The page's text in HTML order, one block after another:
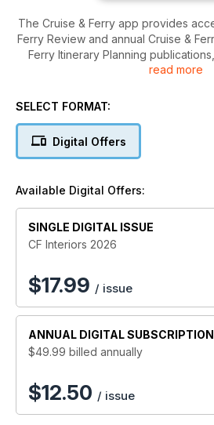
The Cruise & Ferry app provides
Ferry Review and annual Cruise &
Ferry Itinerary Planning
each year focused on passenger
For over 25 years Cruise & Ferry
promoting the special
organisations that combine to make
the Cruise & Ferry suite of
favourite among its loyal
Cruise & Ferry’s editorial remit
the industry and has resulted in
audience of decision makers who
endeavour to contribute to the
cruise and ferry sectors. Cruise &
informed view of developments in
the senior executives that
the shape of the
read more
SELECT FORMAT:
Digital Offers
Available Digital Offers:
SINGLE DIGITAL ISSUE
CF Interiors 2026
$17.99 / issue
ANNUAL DIGITAL SUBSCRIPTION
$49.99 billed annually
$12.50 / issue